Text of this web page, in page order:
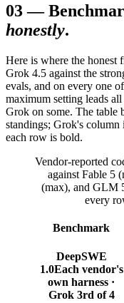
03—
honestly.
Here is where the honest
Grok 4.5 against the
evals, and on every one
maximum setting leads
Grok on some. The table
standings; Grok's column
each row is bold.
Vendor-reported
against Fable 5
(max), and GLM
every
Benchmark
DeepSWE
1.0Each vendor's
own harness ·
Grok 3rd of 4